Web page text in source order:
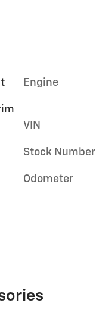
Engine
VIN
Stock Number
Odometer